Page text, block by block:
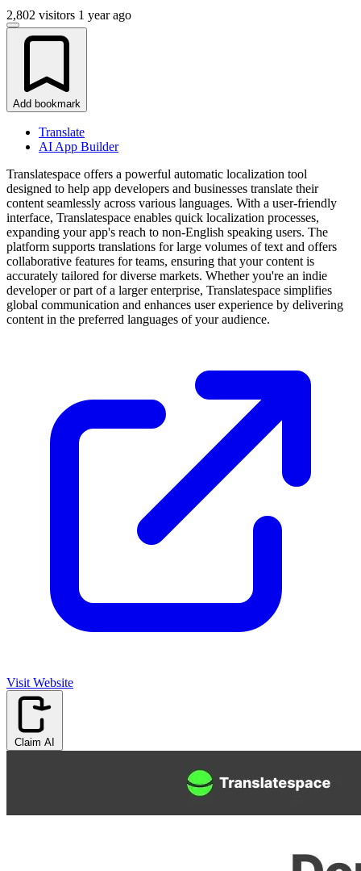
2,802 visitors 1 year ago
Add bookmark
Translate
AI App Builder
Translatespace offers a powerful automatic localization tool
designed to help app developers and businesses translate their
content seamlessly across various languages. With a user-friendly
interface, Translatespace enables quick localization processes,
expanding your app's reach to non-English speaking users. The
platform supports translations for large volumes of text and offers
collaborative features for teams, ensuring that your content is
accurately tailored for diverse markets. Whether you're an indie
developer or part of a larger enterprise, Translatespace simplifies
global communication and enhances user experience by delivering
content in the preferred languages of your audience.
Visit Website
Claim AI